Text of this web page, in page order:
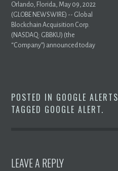
Orlando, Florida, May 09, 2022
(GLOBE NEWSWIRE) -- Global
Blockchain Acquisition Corp.
(NASDAQ: GBBKU) (the
“Company”) announced today
POSTED IN GOOGLE ALERTS
TAGGED GOOGLE ALERT.
LEAVE A REPLY